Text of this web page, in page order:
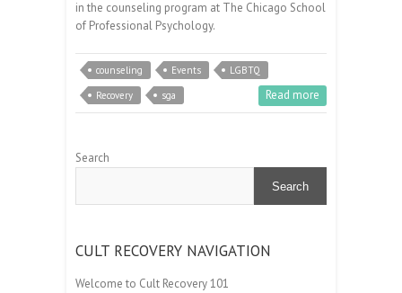
in the counseling program at The Chicago School
of Professional Psychology.
counseling Events
LGBTQ
Recovery
sga Read more
Search
Search
CULT RECOVERY NAVIGATION
Welcome to Cult Recovery 101